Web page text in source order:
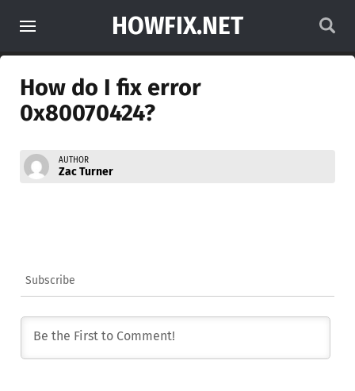
HOWFIX.NET
How do I fix error
0x80070424?
AUTHOR
Zac Turner
Subscribe